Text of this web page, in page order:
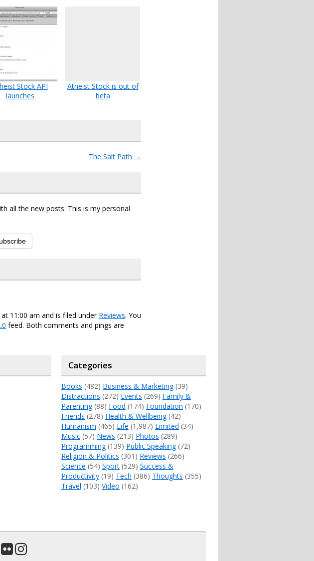
Stock API
launches
Atheist Stock is out of
beta
The Salt Path →
all the new posts. This is my personal
11:00 am and is filed under Reviews. You
feed. Both comments and pings are
Categories
Books (482) Business & Marketing(39)
Distractions (272) Events (269) Family &
Parenting(88) Food (174) Foundation (170)
Friends (278) Health & Wellbeing(42)
Humanism (465) Life (1,987) Limited (34)
Music(57) News (213) Photos (289)
Programming(139) Public Speaking(72)
Religion & Politics (301) Reviews (266)
Science (54) Sport(529) Success &
Productivity(19) Tech (386) Thoughts (355)
Travel (103) Video (162)